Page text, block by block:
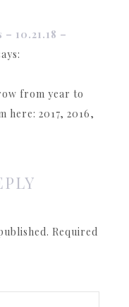
10.21.18 –
from year to
here: 2017, 2016,
Required